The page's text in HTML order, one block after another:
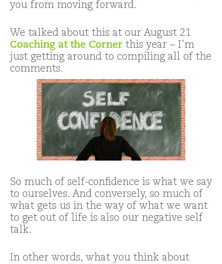
you from moving forward.
We talked about this at our August 21
Coaching at the Corner this year – I’m
just getting around to compiling all of the
comments.
So much of self-confidence is what we say
to ourselves. And conversely, so much of
what gets us in the way of what we want
to get out of life is also our negative self
talk.
In other words, what you think about